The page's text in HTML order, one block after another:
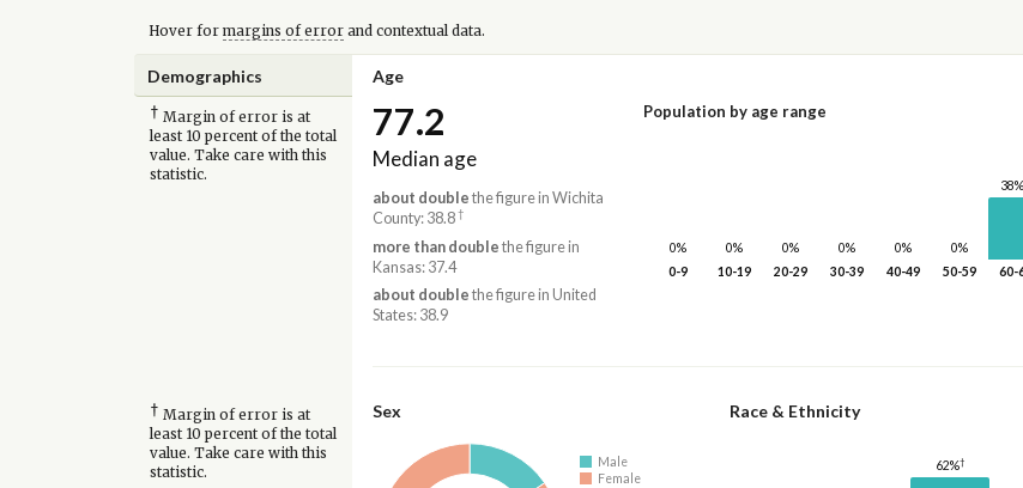
Hover for margins of errorand contextual data.
Demographics Age
† Margin of error is at
least 10 percent of the total
value. Take care with this
statistic.
77.2
Median age
about double the figure in Wichita
County: 38.8†
more than double the figure in
Kansas: 37.4
about double the figure in United
States: 38.9
Population by age range
0%
0-9
0%
10-19
0%
20-29
0%
30-39
0%
40-49
0%
50-59
60-
† Margin of error is at
least 10 percent of the total
value. Take care with this
statistic.
Sex
Male
Female
Race & Ethnicity
62%†